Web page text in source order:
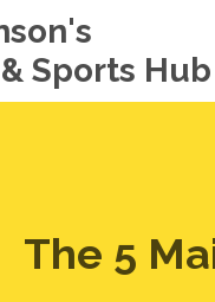
Sports Hub
The 5